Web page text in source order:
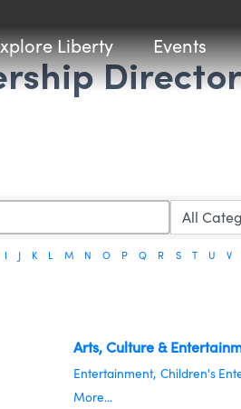
Liberty Events
I J K L M N O P Q R S T U V
Arts, Culture &
Entertainment, Children's
More...